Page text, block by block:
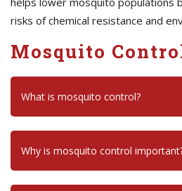
risks of chemical resistance and
Mosquito
What is mosquito control?
Why is mosquito control